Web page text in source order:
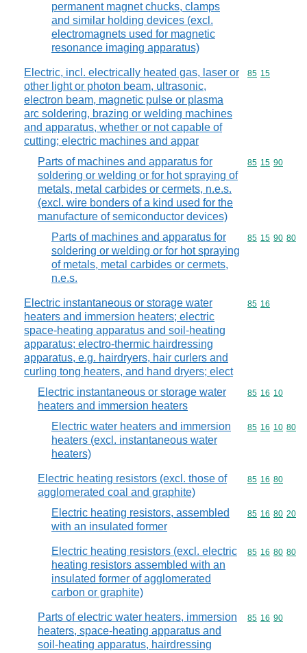
permanent magnet chucks, clamps
and similar holding devices (excl.
electromagnets used for magnetic
resonance imaging apparatus)
Electric, incl. electrically heated gas, laser or
other light or photon beam, ultrasonic,
electron beam, magnetic pulse or plasma
arc soldering, brazing or welding machines
and apparatus, whether or not capable of
cutting; electric machines and appar
Commodity
85 15
Parts of machines and apparatus for
soldering or welding or for hot spraying of
metals, metal carbides or cermets, n.e.s.
(excl. wire bonders of a kind used for the
manufacture of semiconductor devices)
Commodity
85 15 90
Parts of machines and apparatus for
soldering or welding or for hot spraying
of metals, metal carbides or cermets,
n.e.s.
Commodity
85 15 90 80
Electric instantaneous or storage water
heaters and immersion heaters; electric
space-heating apparatus and soil-heating
apparatus; electro-thermic hairdressing
apparatus, e.g. hairdryers, hair curlers and
curling tong heaters, and hand dryers; elect
Commodity
85 16
Electric instantaneous or storage water
heaters and immersion heaters
Commodity
85 16 10
Electric water heaters and immersion
heaters (excl. instantaneous water
heaters)
Commodity
85 16 10 80
Electric heating resistors (excl. those of
agglomerated coal and graphite)
Commodity
85 16 80
Electric heating resistors, assembled
with an insulated former
Commodity
85 16 80 20
Electric heating resistors (excl. electric
heating resistors assembled with an
insulated former of agglomerated
carbon or graphite)
Commodity
85 16 80 80
Parts of electric water heaters, immersion
heaters, space-heating apparatus and
soil-heating apparatus, hairdressing
Commodity
85 16 90